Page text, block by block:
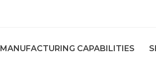
MANUFACTURING CAPABILITIES